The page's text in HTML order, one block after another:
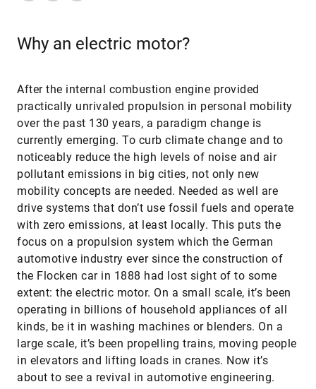
Why an electric motor?
After the internal combustion engine provided
practically unrivaled propulsion in personal mobility
over the past 130 years, a paradigm change is
currently emerging. To curb climate change and to
noticeably reduce the high levels of noise and air
pollutant emissions in big cities, not only new
mobility concepts are needed. Needed as well are
drive systems that don’t use fossil fuels and operate
with zero emissions, at least locally. This puts the
focus on a propulsion system which the German
automotive industry ever since the construction of
the Flocken car in 1888 had lost sight of to some
extent: the electric motor. On a small scale, it’s been
operating in billions of household appliances of all
kinds, be it in washing machines or blenders. On a
large scale, it’s been propelling trains, moving people
in elevators and lifting loads in cranes. Now it’s
about to see a revival in automotive engineering.